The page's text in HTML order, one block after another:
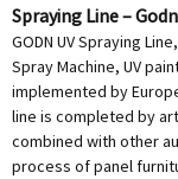
Spraying Line – Godn
GODN UV Spraying
Spray Machine, UV
implemented by
line is completed by
combined with other
process of panel